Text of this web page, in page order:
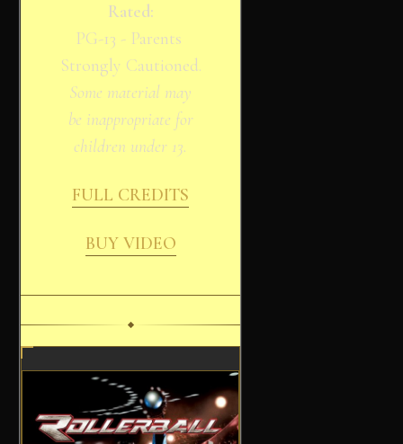
Rated:
PG-13 - Parents
Strongly Cautioned.
Some material may
be inappropriate for
children under 13.
FULL CREDITS
BUY VIDEO